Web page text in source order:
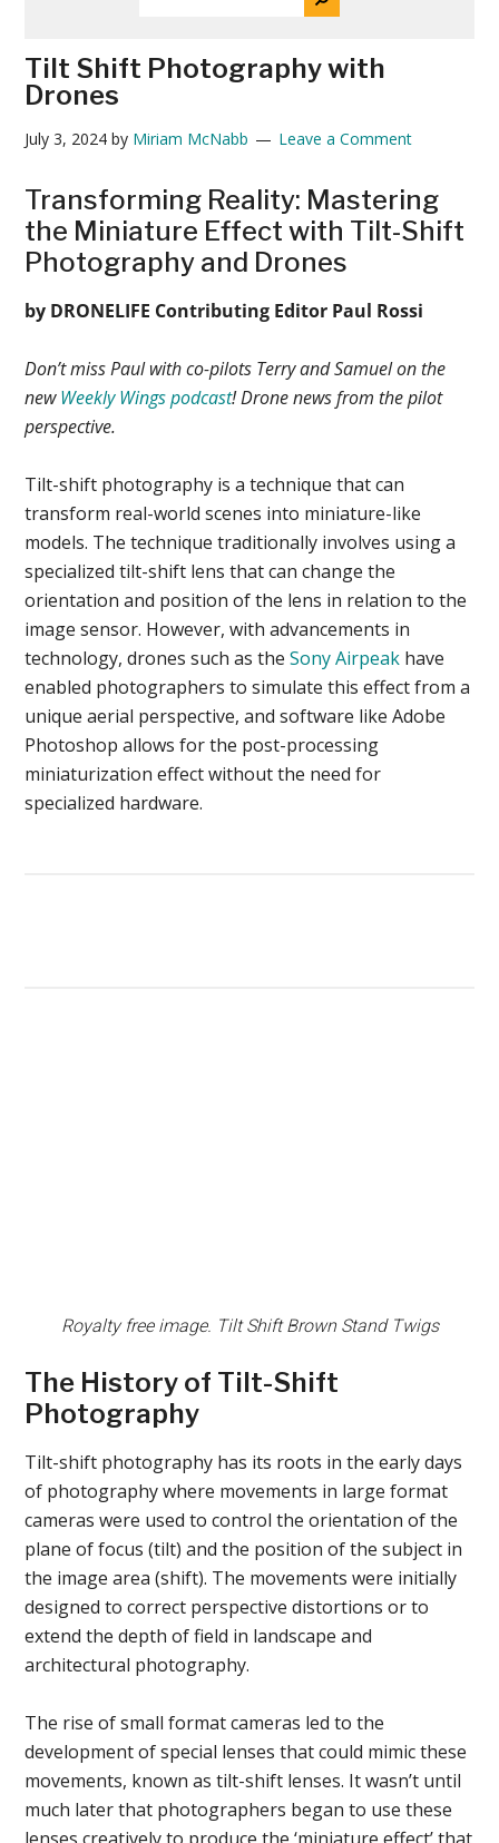
Tilt Shift Photography with
Drones
July 3, 2024 by Miriam McNabb Leave a Comment
Transforming Reality: Mastering
the Miniature Effect with Tilt-Shift
Photography and Drones
by DRONELIFE Contributing Editor Paul Rossi
Don’t miss Paul with co-pilots Terry and Samuel on the
newWeekly Wings podcast! Drone news from the pilot
perspective.
Tilt-shift photography is a technique that can
transform real-world scenes into miniature-like
models. The technique traditionally involves using a
specialized tilt-shift lens that can change the
orientation and position of the lens in relation to the
image sensor. However, with advancements in
technology, drones such as theSony Airpeak have
enabled photographers to simulate this effect from a
unique aerial perspective, and software like Adobe
Photoshop allows for the post-processing
miniaturization effect without the need for
specialized hardware.
Royalty free image. Tilt Shift Brown Stand Twigs
The History of Tilt-Shift
Photography
Tilt-shift photography has its roots in the early days
of photography where movements in large format
cameras were used to control the orientation of the
plane of focus (tilt) and the position of the subject in
the image area (shift). The movements were initially
designed to correct perspective distortions or to
extend the depth of field in landscape and
architectural photography.
The rise of small format cameras led to the
development of special lenses that could mimic these
movements, known as tilt-shift lenses. It wasn’t until
much later that photographers began to use these